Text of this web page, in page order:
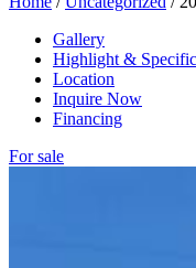
Gallery
Highlight &
Location
Inquire Now
Financing
For sale